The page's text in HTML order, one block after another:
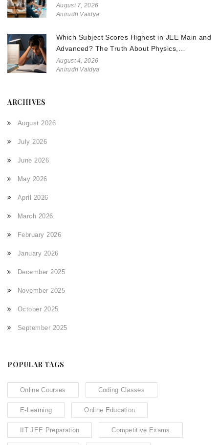
August 7, 2026
Anirudh Vaidya
Which Subject Scores Highest in JEE Main and
Advanced? The Truth About Physics,
Chemistry, and Math
August 4, 2026
Anirudh Vaidya
ARCHIVES
August 2026
July 2026
June 2026
May 2026
April 2026
March 2026
February 2026
January 2026
December 2025
November 2025
October 2025
September 2025
POPULAR TAGS
Online Courses Coding Classes
E-Learning Online Education
IIT JEE Preparation Competitive Exams